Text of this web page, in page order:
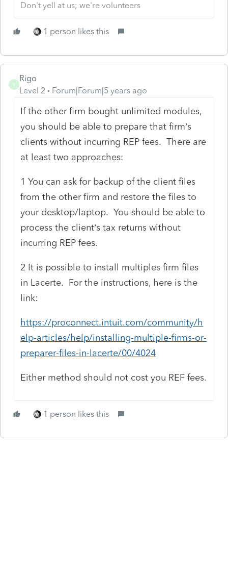
Don't yell at us; we're volunteers
1 person likes this
R
Rigo
Level 2
Forum|Forum|5 years ago
If the other firm bought unlimited modules,
you should be able to prepare that firm’s
clients without incurring REP fees. There are
at least two approaches:
1 You can ask for backup of the client files
from the other firm and restore the files to
your desktop/laptop. You should be able to
process the client’s tax returns without
incurring REP fees.
2 It is possible to install multiples firm files
in Lacerte. For the instructions, here is the
link:
https://proconnect.intuit.com/community/h
elp-articles/help/installing-multiple-firms-or-
preparer-files-in-lacerte/00/4024
Either method should not cost you REF fees.
1 person likes this